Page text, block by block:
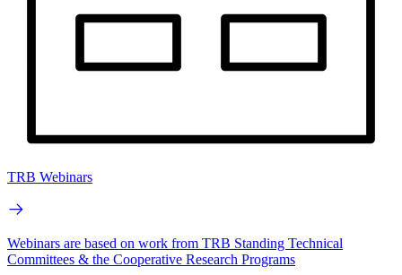
TRB Webinars
Webinars are based on work from TRB Standing Technical
Committees & the Cooperative Research Programs